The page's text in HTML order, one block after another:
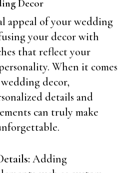
Decor
appeal of your wedding
your decor with
that reflect your
When it comes
decor,
details and
can truly make
Adding